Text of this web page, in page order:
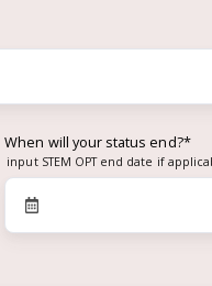
When will your status end?*
input STEM OPT end date if